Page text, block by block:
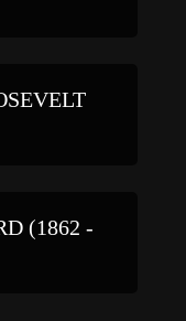
(1862 -